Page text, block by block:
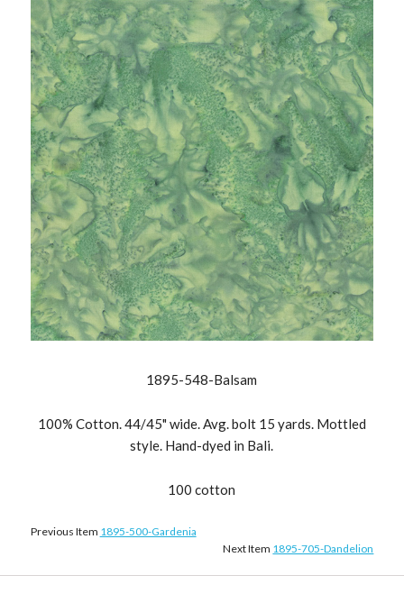
1895-548-Balsam
100% Cotton. 44/45" wide. Avg. bolt 15 yards. Mottled
style. Hand-dyed in Bali.
100 cotton
Previous Item 1895-500-Gardenia
Next Item 1895-705-Dandelion